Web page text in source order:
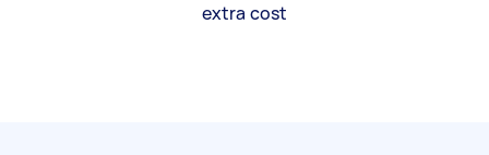
extra cost